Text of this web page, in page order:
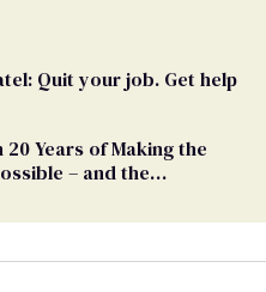
Quit your job. Get help
Years of Making the
– and the